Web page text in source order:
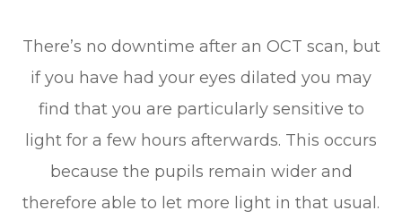
There’s no downtime after an OCT scan, but
if you have had your eyes dilated you may
find that you are particularly sensitive to
light for a few hours afterwards. This occurs
because the pupils remain wider and
therefore able to let more light in that usual.